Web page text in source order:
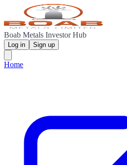
Boab Metals Investor Hub
Log in Sign up
Home